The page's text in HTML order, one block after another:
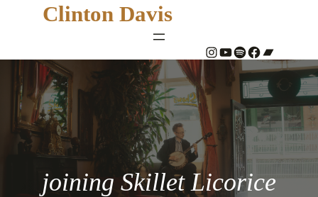
Clinton Davis
# YouTube Spotify # Bandcamp
joining Skillet Licorice